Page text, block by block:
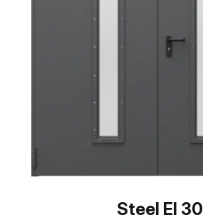
Steel EI 30